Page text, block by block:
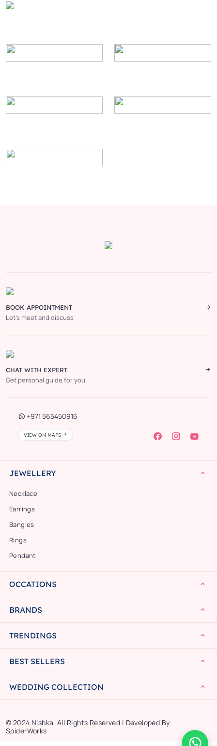
BOOK APPOINTMENT
Let’s meet and discuss
CHAT WITH EXPERT
Get personal guide for you
+971 565450916
VIEW ON MAPS
JEWELLERY
Necklace
Earrings
Bangles
Rings
Pendant
OCCATIONS
BRANDS
TRENDINGS
BEST SELLERS
WEDDING COLLECTION
© 2024 Nishka, All Rights Reserved | Developed By
SpiderWorks